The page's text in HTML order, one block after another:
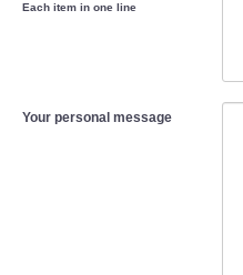
Each item in one line
Your personal message